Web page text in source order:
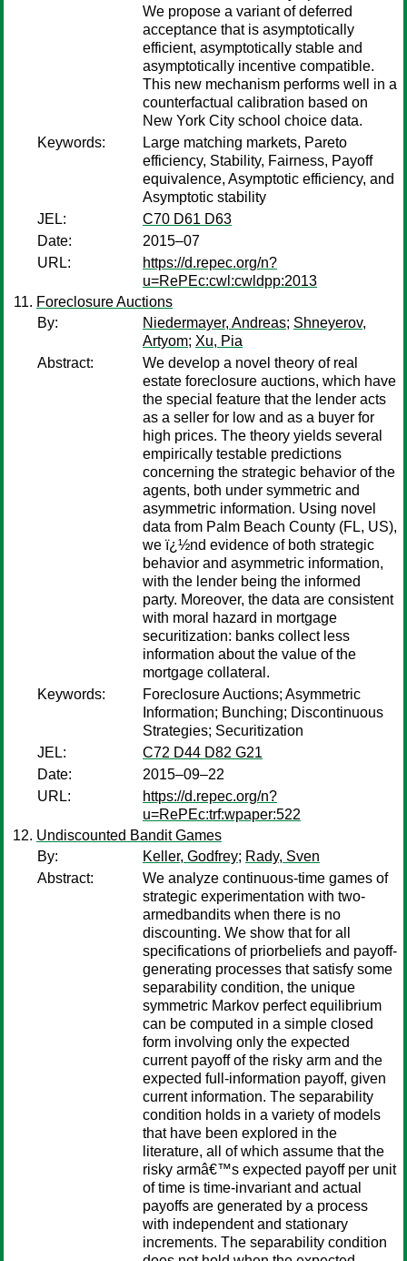
We propose a variant of deferred
acceptance that is asymptotically
efficient, asymptotically stable and
asymptotically incentive compatible.
This new mechanism performs well in a
counterfactual calibration based on
New York City school choice data.
Keywords:
Large matching markets, Pareto
efficiency, Stability, Fairness, Payoff
equivalence, Asymptotic efficiency, and
Asymptotic stability
JEL:
C70 D61 D63
Date:
2015–07
URL:
https://d.repec.org/n?
u=RePEc:cwl:cwldpp:2013
Foreclosure Auctions
By:
Niedermayer, Andreas; Shneyerov,
Artyom; Xu, Pia
Abstract:
We develop a novel theory of real
estate foreclosure auctions, which have
the special feature that the lender acts
as a seller for low and as a buyer for
high prices. The theory yields several
empirically testable predictions
concerning the strategic behavior of the
agents, both under symmetric and
asymmetric information. Using novel
data from Palm Beach County (FL, US),
we ï¿½nd evidence of both strategic
behavior and asymmetric information,
with the lender being the informed
party. Moreover, the data are consistent
with moral hazard in mortgage
securitization: banks collect less
information about the value of the
mortgage collateral.
Keywords:
Foreclosure Auctions; Asymmetric
Information; Bunching; Discontinuous
Strategies; Securitization
JEL:
C72 D44 D82 G21
Date:
2015–09–22
URL:
https://d.repec.org/n?
u=RePEc:trf:wpaper:522
Undiscounted Bandit Games
By:
Keller, Godfrey; Rady, Sven
Abstract:
We analyze continuous-time games of
strategic experimentation with two-
armedbandits when there is no
discounting. We show that for all
specifications of priorbeliefs and payoff-
generating processes that satisfy some
separability condition, the unique
symmetric Markov perfect equilibrium
can be computed in a simple closed
form involving only the expected
current payoff of the risky arm and the
expected full-information payoff, given
current information. The separability
condition holds in a variety of models
that have been explored in the
literature, all of which assume that the
risky armâ€™s expected payoff per unit
of time is time-invariant and actual
payoffs are generated by a process
with independent and stationary
increments. The separability condition